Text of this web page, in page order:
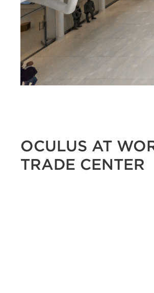
OCULUS AT
TRADE CENTER